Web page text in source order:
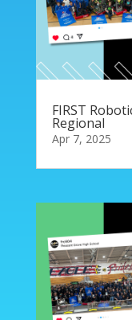
FIRST
Regional
Apr 7, 2025